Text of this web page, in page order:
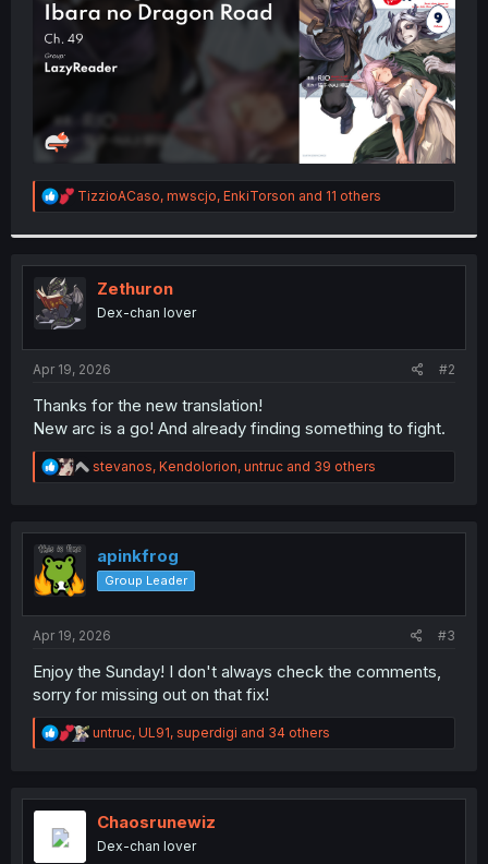
R
e
t
i
o
n
:
TizzioACaso, mwscjo, EnkiTorson and 11 others
Zethuron
Dex-chan lover
Apr 19, 2026 #2
Thanks for the new translation!
New arc is a go! And already finding something to fight.
R
e
t
o
n
stevanos, Kendolorion, untruc and 39 others
apinkfrog
Group Leader
Apr 19, 2026 #3
Enjoy the Sunday! I don't always check the comments,
sorry for missing out on that fix!
R
e
t
n
untruc, UL91, superdigi and 34 others
Chaosrunewiz
Dex-chan lover